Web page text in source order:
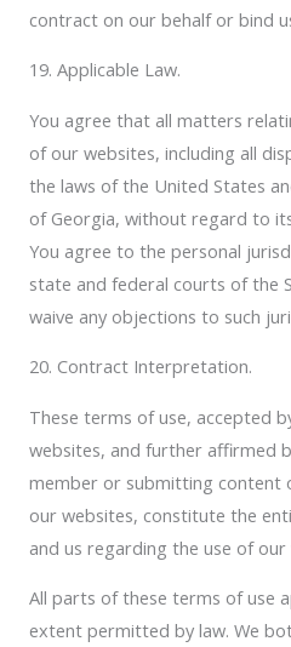
contract on our behalf or bind
19. Applicable Law.
You agree that all matters
of our websites, including all
the laws of the United States
of Georgia, without regard to
You agree to the personal
state and federal courts of the
waive any objections to such
20. Contract Interpretation.
These terms of use, accepted
websites, and further affirmed
member or submitting content
our websites, constitute the
and us regarding the use of our
All parts of these terms of use
extent permitted by law. We